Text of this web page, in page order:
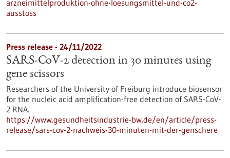
arzneimittelproduktion-ohne-loesungsmittel-und-co2-
ausstoss
Press release - 24/11/2022
SARS-CoV-2 detection in 30 minutes using
gene scissors
Researchers of the University of Freiburg introduce biosensor
for the nucleic acid amplification-free detection of SARS-CoV-
2 RNA.
https://www.gesundheitsindustrie-bw.de/en/article/press-
release/sars-cov-2-nachweis-30-minuten-mit-der-genschere